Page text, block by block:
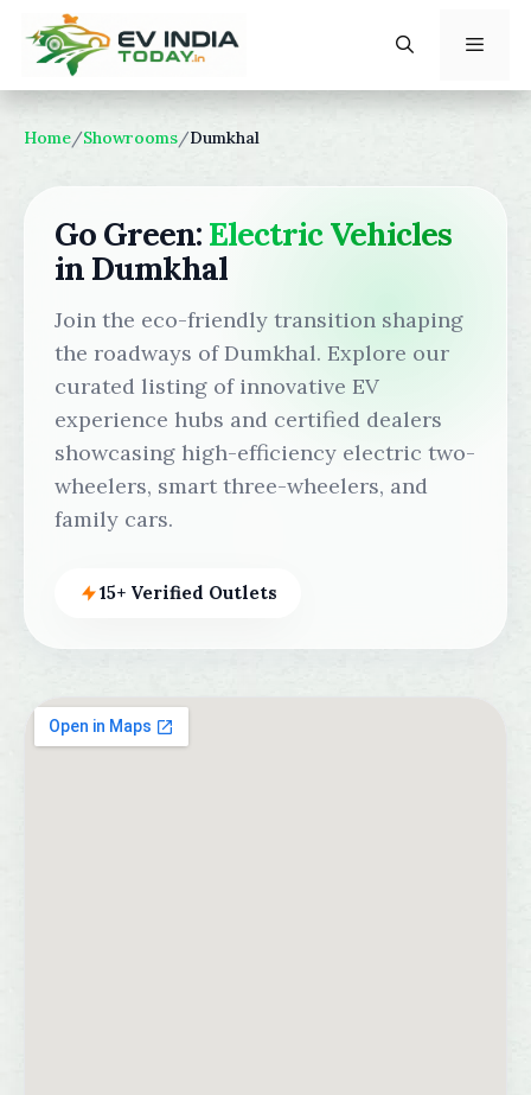
content
Home/Showrooms/Dumkhal
Go Green: Electric Vehicles
in Dumkhal
Join the eco-friendly transition shaping
the roadways of Dumkhal. Explore our
curated listing of innovative EV
experience hubs and certified dealers
showcasing high-efficiency electric two-
wheelers, smart three-wheelers, and
family cars.
15+ Verified Outlets